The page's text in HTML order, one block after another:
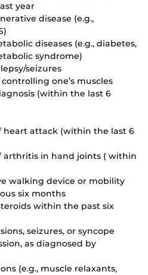
year
disease (e.g.,
diseases (e.g., diabetes,
syndrome)
seizures
one’s muscles
(within the last 6
heart attack (within the last 6
arthritis in hand joints ( within
walking device or mobility
six months
within the past six
seizures, or syncope
as diagnosed by
(e.g., muscle relaxants,